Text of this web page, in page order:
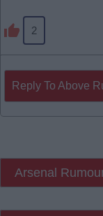
2
Reply To Above
Arsenal